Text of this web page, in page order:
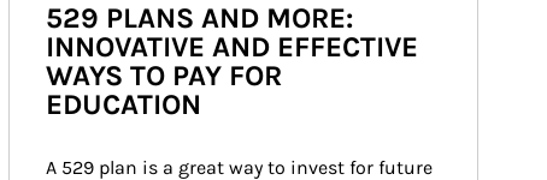
529 PLANS AND MORE:
INNOVATIVE AND EFFECTIVE
WAYS TO PAY FOR
EDUCATION
A 529 plan is a great way to invest for future